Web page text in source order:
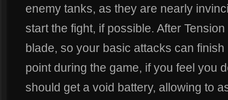
enemy tanks, as they are nearly
start the fight, if possible. After
blade, so your basic attacks can
point during the game, if you feel you
should get a void battery, allowing to